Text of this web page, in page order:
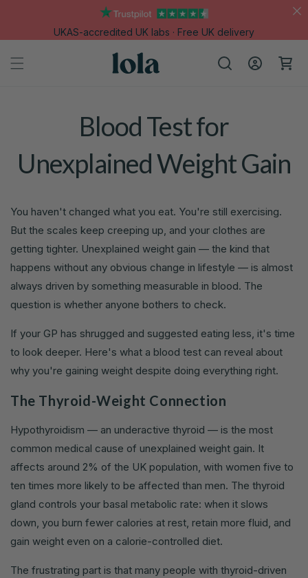
UKAS-accredited UK labs · Free UK delivery
in
Cart
Blood Test for
Unexplained Weight Gain
You haven't changed what you eat. You're still exercising.
But the scales keep creeping up, and your clothes are
getting tighter. Unexplained weight gain — the kind that
happens without any obvious change in lifestyle — is almost
always driven by something measurable in blood. The
question is whether anyone bothers to check.
If your GP has shrugged and suggested eating less, it's time
to look deeper. Here's what a blood test can reveal about
why you're gaining weight despite doing everything right.
The Thyroid-Weight Connection
Hypothyroidism — an underactive thyroid — is the most
common medical cause of unexplained weight gain. It
affects around 2% of the UK population, with women five to
ten times more likely to be affected than men. The thyroid
gland controls your basal metabolic rate: when it slows
down, you burn fewer calories at rest, retain more fluid, and
gain weight even on a calorie-controlled diet.
The frustrating part is that many people with thyroid-driven